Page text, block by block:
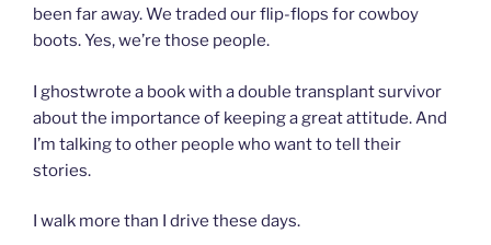
been far away. We traded our flip-flops for cowboy
boots. Yes, we’re those people.
I ghostwrote a book with a double transplant survivor
about the importance of keeping a great attitude. And
I’m talking to other people who want to tell their
stories.
I walk more than I drive these days.